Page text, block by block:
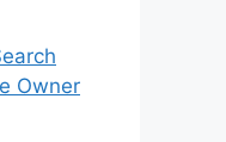
Owner